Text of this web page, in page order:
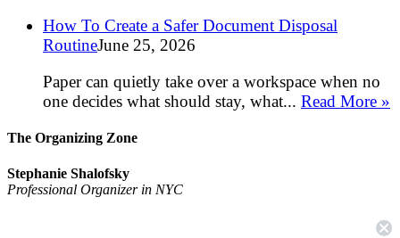
How To Create a Safer Document Disposal
RoutineJune 25, 2026
Paper can quietly take over a workspace when no
one decides what should stay, what... Read More »
The Organizing Zone
Stephanie Shalofsky
Professional Organizer in NYC